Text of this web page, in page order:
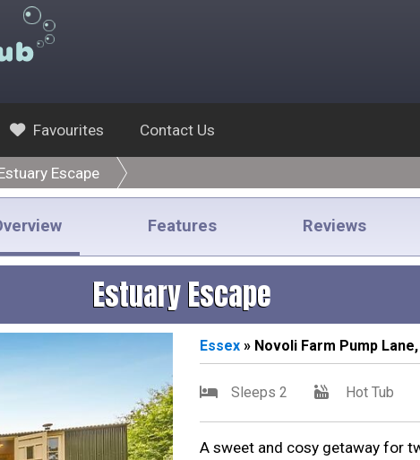
Favourites Contact Us
Escape
Features Reviews
Estuary Escape
Essex » Novoli Farm Pump
Sleeps 2 Hot Tub
A sweet and cosy getaway for